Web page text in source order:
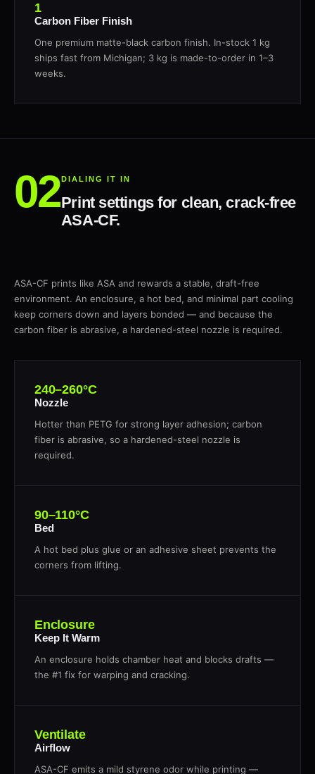
1
Carbon Fiber Finish
One premium matte-black carbon finish. In-stock 1 kg
ships fast from Michigan; 3 kg is made-to-order in 1–3
weeks.
DIALING IT IN
Print settings for clean, crack-free
ASA-CF.
ASA-CF prints like ASA and rewards a stable, draft-free
environment. An enclosure, a hot bed, and minimal part cooling
keep corners down and layers bonded — and because the
carbon fiber is abrasive, a hardened-steel nozzle is required.
240–260°C
Nozzle
Hotter than PETG for strong layer adhesion; carbon
fiber is abrasive, so a hardened-steel nozzle is
required.
90–110°C
Bed
A hot bed plus glue or an adhesive sheet prevents the
corners from lifting.
Enclosure
Keep It Warm
An enclosure holds chamber heat and blocks drafts —
the #1 fix for warping and cracking.
Ventilate
Airflow
ASA-CF emits a mild styrene odor while printing —